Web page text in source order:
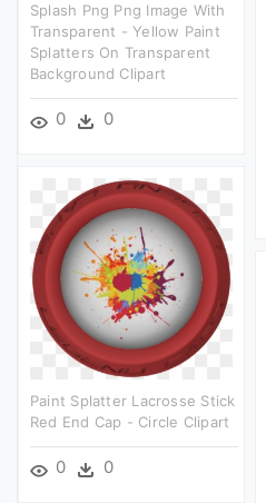
Splash Png Png Image With
Transparent - Yellow Paint
Splatters On Transparent
Background Clipart
0 0
Paint Splatter Lacrosse Stick
Red End Cap - Circle Clipart
0 0